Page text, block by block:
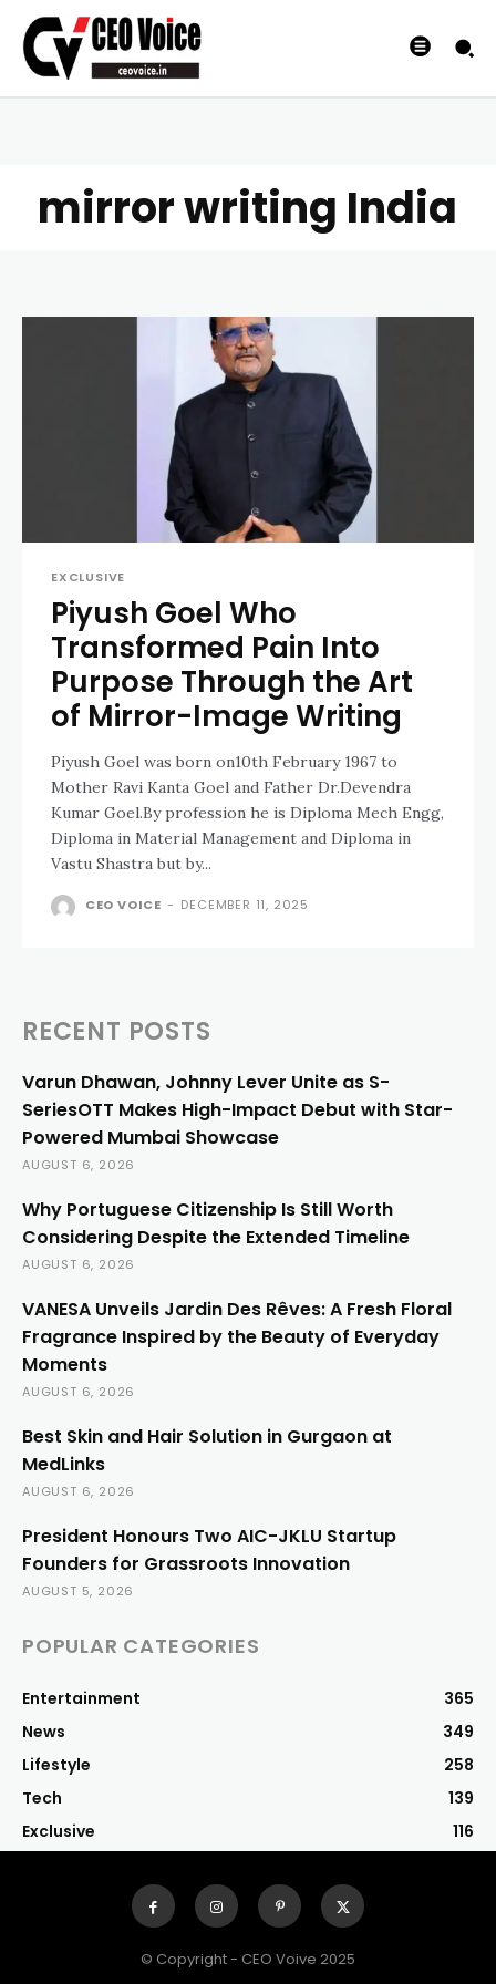
mirror writing India
EXCLUSIVE
Piyush Goel Who
Transformed Pain Into
Purpose Through the Art
of Mirror-Image Writing
Piyush Goel was born on10th February 1967 to
Mother Ravi Kanta Goel and Father Dr.Devendra
Kumar Goel.By profession he is Diploma Mech Engg,
Diploma in Material Management and Diploma in
Vastu Shastra but by...
CEO VOICE - DECEMBER 11, 2025
RECENT POSTS
Varun Dhawan, Johnny Lever Unite as S-
SeriesOTT Makes High-Impact Debut with Star-
Powered Mumbai Showcase
AUGUST 6, 2026
Why Portuguese Citizenship Is Still Worth
Considering Despite the Extended Timeline
AUGUST 6, 2026
VANESA Unveils Jardin Des Rêves: A Fresh Floral
Fragrance Inspired by the Beauty of Everyday
Moments
AUGUST 6, 2026
Best Skin and Hair Solution in Gurgaon at
MedLinks
AUGUST 6, 2026
President Honours Two AIC-JKLU Startup
Founders for Grassroots Innovation
AUGUST 5, 2026
POPULAR CATEGORIES
Entertainment
365
News
349
Lifestyle
258
Tech
139
Exclusive
116
© Copyright - CEO Voive 2025